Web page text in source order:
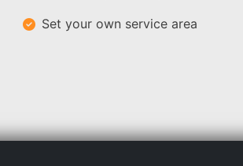
Set your own service area